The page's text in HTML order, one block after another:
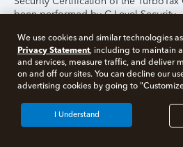
been performed by C-Level Security.
By accessing and using this page
Use.
About Cookies Manage Cookies
We use cookies and similar technologies
Privacy Statement, including to maintain
and services, measure traffic, and deliver
on and off our sites. You can decline our
advertising cookies by going to
I Understand